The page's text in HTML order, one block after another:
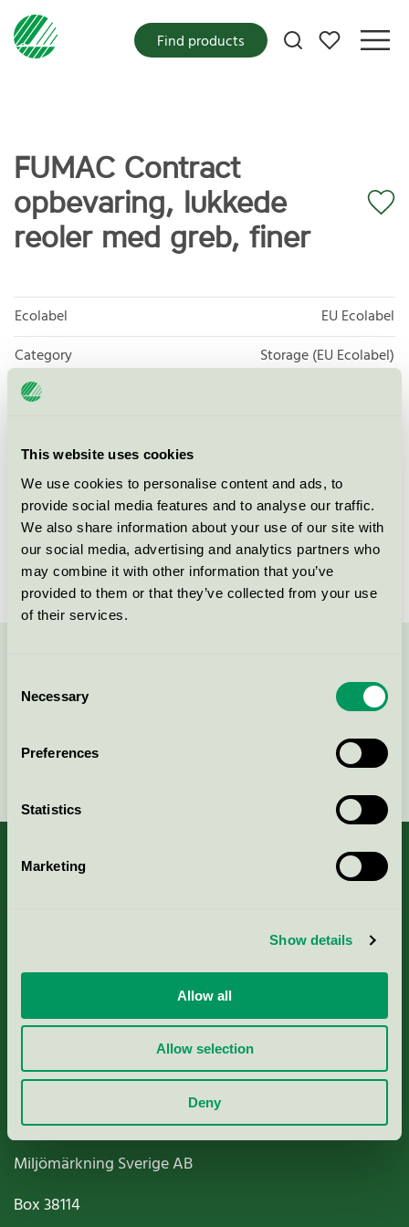
This website uses cookies
We use cookies to personalise content and ads, to
provide social media features and to analyse our traffic.
We also share information about your use of our site with
our social media, advertising and analytics partners who
may combine it with other information that you’ve
provided to them or that they’ve collected from your use
of their services.
Selection
Necessary
Preferences
Statistics
Marketing
Show details
Allow all
Allow selection
Deny
My favorites
Find products
FUMAC Contract
opbevaring, lukkede
reoler med greb, finer
Ecolabel
EU Ecolabel
Category
Storage (EU Ecolabel)
Product group
Licensee
FUMAC A/S
License number
DK/049/004
Brand
FUMAC
Nordic Ecolabelling Portal
Paper, Pulp & Printing
Miljömärkning Sverige AB
Box38114